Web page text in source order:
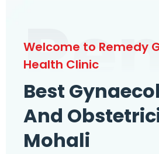
Welcome to Remedy
Health Clinic
Best
And
Mohali